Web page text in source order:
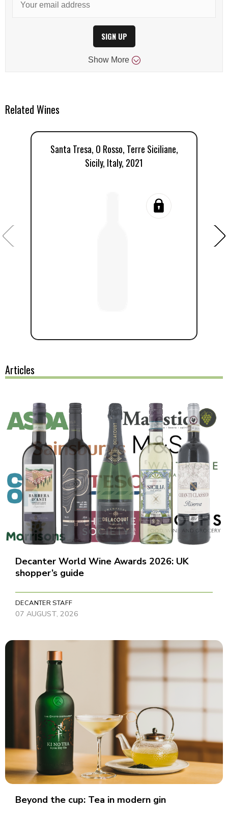
SIGN UP
Show More
Related Wines
Santa Tresa, O Rosso, Terre Siciliane,
Sicily, Italy, 2021
Articles
Decanter World Wine Awards 2026: UK
shopper’s guide
DECANTER STAFF
07 AUGUST, 2026
Beyond the cup: Tea in modern gin